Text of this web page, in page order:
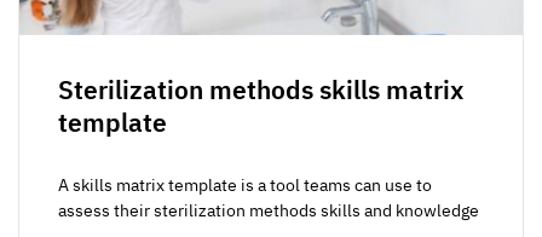
Sterilization methods skills matrix
template
A skills matrix template is a tool teams can use to
assess their sterilization methods skills and knowledge